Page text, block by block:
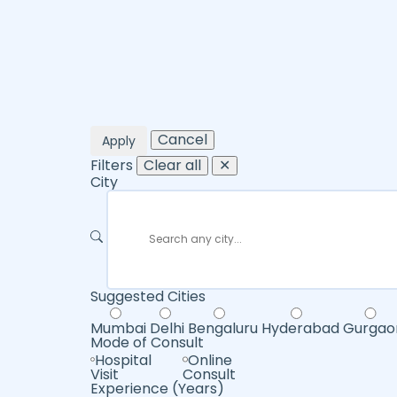
Apply
Cancel
Filters Clear all
✕
City
Suggested Cities
Mumbai Delhi Bengaluru Hyderabad
Mode of Consult
Hospital
Visit
Online
Consult
Experience (Years)